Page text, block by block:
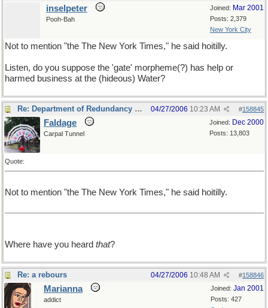
Joined: Mar 2001
Posts: 2,379
New York City
inselpeter
Pooh-Bah
Not to mention "the The New York Times," he said hoitilly.
Listen, do you suppose the 'gate' morpheme(?) has help or
harmed business at the (hideous) Water?
Re: Department of Redundancy Department #158845
04/27/2006 10:23 AM
Joined: Dec 2000
Posts: 13,803
Faldage
Carpal Tunnel
Quote:
Not to mention "the The New York Times," he said hoitilly.
Where have you heard that?
Re: a rebours #158846
04/27/2006 10:48 AM
Joined: Jan 2001
Posts: 427
Marianna
addict